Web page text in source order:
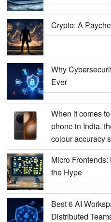
Crypto: A
Why
Ever
When it comes
phone in India,
colour accuracy
Micro
the Hype
Best 6 AI
Distributed